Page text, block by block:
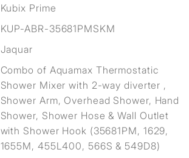
Kubix Prime
KUP-ABR-35681PMSKM
Jaquar
Combo of Aquamax Thermostatic
Shower Mixer with 2-way diverter ,
Shower Arm, Overhead Shower, Hand
Shower, Shower Hose & Wall Outlet
with Shower Hook (35681PM, 1629,
1655M, 455L400, 566S & 549D8)